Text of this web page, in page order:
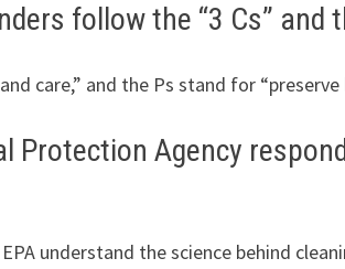
follow the “3 Cs” and
care,” and the Ps stand for
Protection Agency
understand the science behind